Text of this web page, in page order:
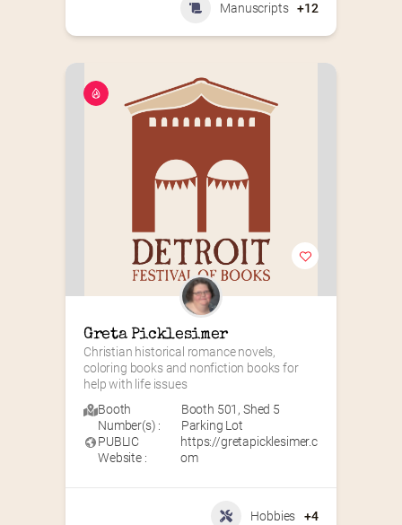
Manuscripts +12
Greta Picklesimer
Christian historical romance novels,
coloring books and nonfiction books for
help with life issues
Booth
Number(s) :
Booth 501 , Shed 5
Parking Lot
PUBLIC
Website :
https://gretapicklesimer.c
om
Hobbies +4